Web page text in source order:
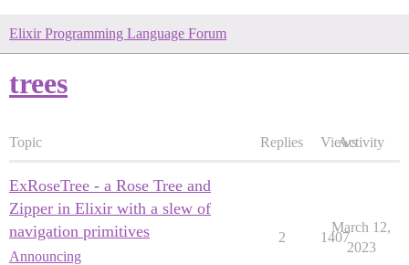
Elixir Programming Language Forum
trees
Topic Replies ViewsActivity
ExRoseTree - a Rose Tree and
Zipper in Elixir with a slew of
navigation primitives
Announcing
2 1407
March 12,
2023